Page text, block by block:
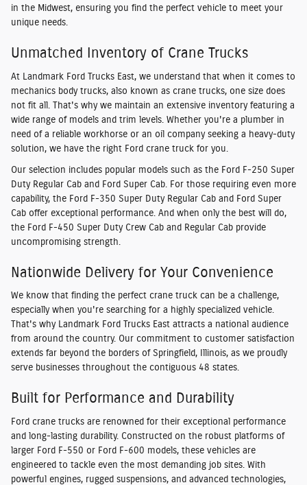
in the Midwest, ensuring you find the perfect vehicle to meet your
unique needs.
Unmatched Inventory of Crane Trucks
At Landmark Ford Trucks East, we understand that when it comes to
mechanics body trucks, also known as crane trucks, one size does
not fit all. That's why we maintain an extensive inventory featuring a
wide range of models and trim levels. Whether you're a plumber in
need of a reliable workhorse or an oil company seeking a heavy-duty
solution, we have the right Ford crane truck for you.
Our selection includes popular models such as the Ford F-250 Super
Duty Regular Cab and Ford Super Cab. For those requiring even more
capability, the Ford F-350 Super Duty Regular Cab and Ford Super
Cab offer exceptional performance. And when only the best will do,
the Ford F-450 Super Duty Crew Cab and Regular Cab provide
uncompromising strength.
Nationwide Delivery for Your Convenience
We know that finding the perfect crane truck can be a challenge,
especially when you're searching for a highly specialized vehicle.
That's why Landmark Ford Trucks East attracts a national audience
from around the country. Our commitment to customer satisfaction
extends far beyond the borders of Springfield, Illinois, as we proudly
serve businesses throughout the contiguous 48 states.
Built for Performance and Durability
Ford crane trucks are renowned for their exceptional performance
and long-lasting durability. Constructed on the robust platforms of
larger Ford F-550 or Ford F-600 models, these vehicles are
engineered to tackle even the most demanding job sites. With
powerful engines, rugged suspensions, and advanced technologies,